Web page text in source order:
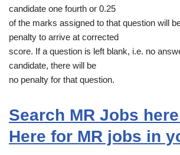
candidate one fourth or 0.25
of the marks assigned to that question will
penalty to arrive at corrected
score. If a question is left blank, i.e. no
candidate, there will be
no penalty for that question.
Search MR Jobs
Here for MR jobs in